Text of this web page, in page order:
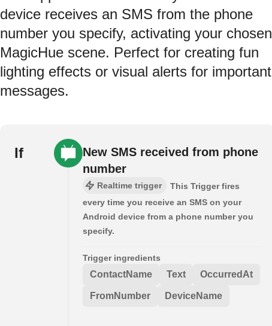
device receives an SMS from the phone
number you specify, activating your chosen
MagicHue scene. Perfect for creating fun
lighting effects or visual alerts for important
messages.
If
New SMS received from phone
number
Realtime trigger
This Trigger fires
every time you receive an SMS on your
Android device from a phone number you
specify.
Trigger ingredients
ContactName Text OccurredAt
FromNumber DeviceName